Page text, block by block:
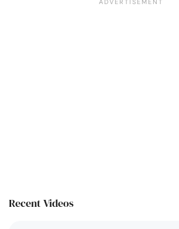
Recent Videos